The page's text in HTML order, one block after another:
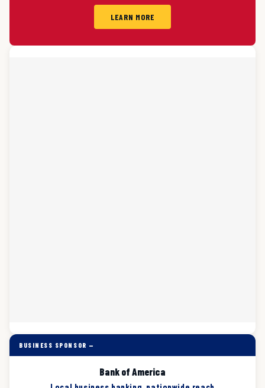
LEARN MORE
BUSINESS SPONSOR —
Bank of America